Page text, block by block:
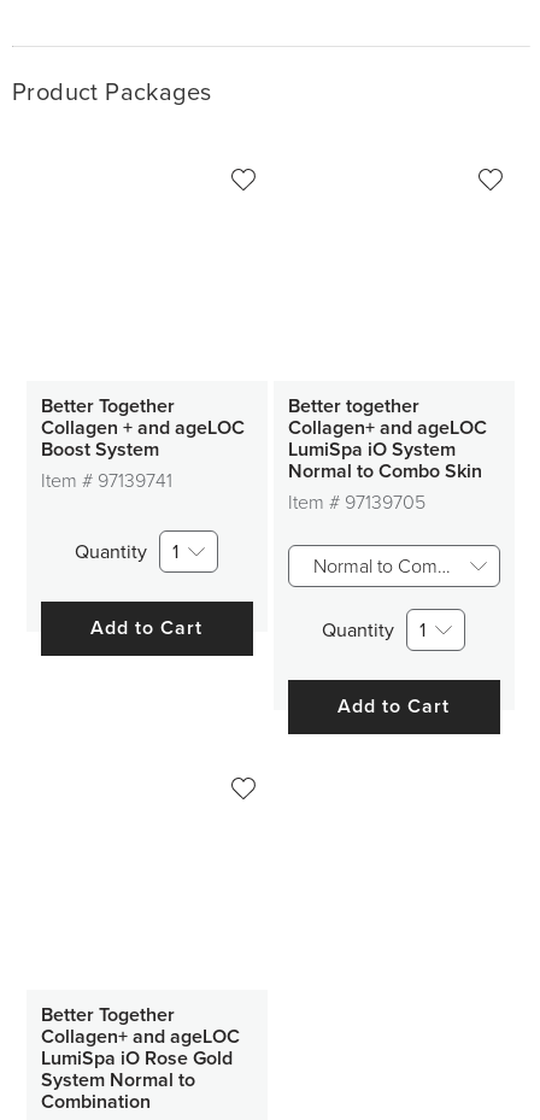
Product Packages
Better Together
Collagen + and ageLOC
Boost System
Item # 97139741
Quantity 1
Add to Cart
Better together
Collagen+ and ageLOC
LumiSpa iO System
Normal to Combo Skin
Item # 97139705
Normal to Combo Skin
Quantity 1
Add to Cart
Better Together
Collagen+ and ageLOC
LumiSpa iO Rose Gold
System Normal to
Combination